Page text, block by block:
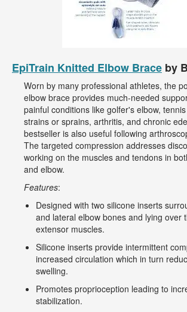
EpiTrain Knitted Elbow Brace by
Worn by many professional athletes, the
elbow brace provides much-needed
painful conditions like golfer's elbow,
strains or sprains, arthritis, and chronic
bestseller is also useful following
The targeted compression addresses
working on the muscles and tendons in
and elbow.
Features:
Designed with two silicone inserts
and lateral elbow bones and lying over
extensor muscles.
Silicone inserts provide intermittent
increased circulation which in turn
swelling.
Promotes proprioception leading to
stabilization.